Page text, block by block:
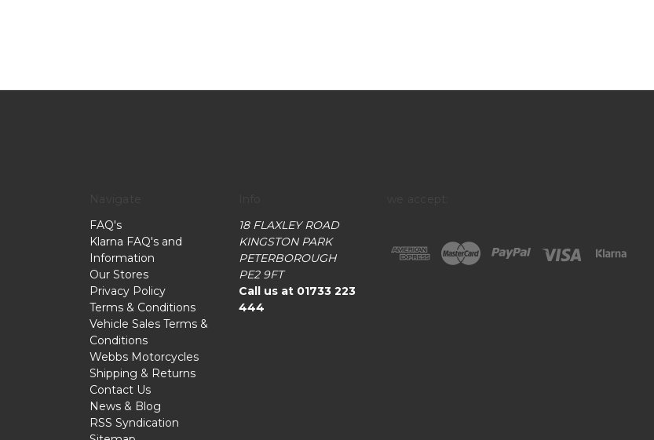
FAQ's
Klarna FAQ's and
Information
Our Stores
Privacy Policy
Terms & Conditions
Vehicle Sales Terms &
Conditions
Webbs Motorcycles
Shipping & Returns
Contact Us
News & Blog
RSS Syndication
18 FLAXLEY ROAD
KINGSTON PARK
PETERBOROUGH
PE2 9FT
Call us at 01733 223
444